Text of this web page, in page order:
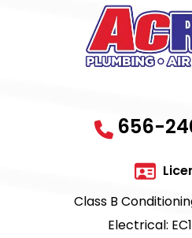
656-
Class B
Electrical: